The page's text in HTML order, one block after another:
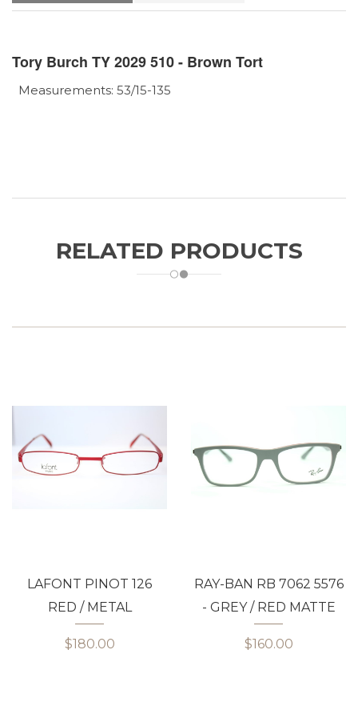
Tory Burch TY 2029 510 - Brown Tort
Measurements: 53/15-135
RELATED PRODUCTS
LAFONT PINOT 126
RED / METAL
$180.00
RAY-BAN RB 7062 5576
- GREY / RED MATTE
$160.00